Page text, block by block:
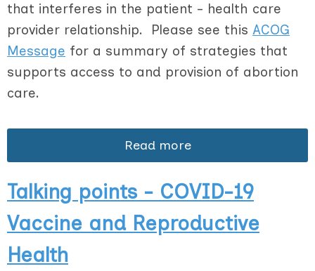
that interferes in the patient - health care
provider relationship. Please see this ACOG
Message for a summary of strategies that
supports access to and provision of abortion
care.
Read more
Talking points - COVID-19
Vaccine and Reproductive
Health